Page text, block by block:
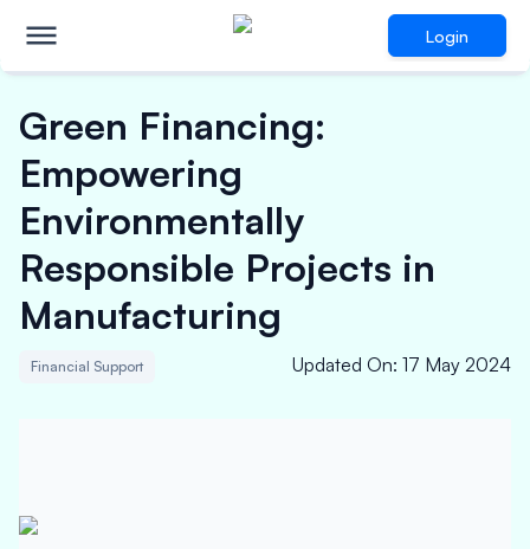
Login
Green Financing:
Empowering
Environmentally
Responsible Projects in
Manufacturing
Financial Support Updated On: 17 May 2024